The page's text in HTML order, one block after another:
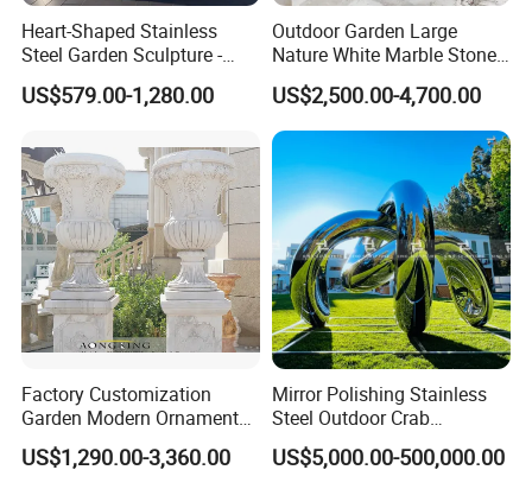
Heart-Shaped Stainless
Steel Garden Sculpture -
Modern Outdoor Art Decor
for Patio, Yard, Lawn -
Statue
US$579.00-1,280.00
Outdoor Garden Large
Nature White Marble Stone
Water Fountain
US$2,500.00-4,700.00
Factory Customization
Garden Modern Ornament
Marble Flower Pot
US$1,290.00-3,360.00
Mirror Polishing Stainless
Steel Outdoor Crab
Sculpture
US$5,000.00-500,000.00